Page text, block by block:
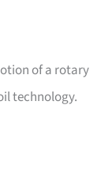
of a rotary
technology.